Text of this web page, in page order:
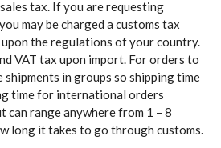
tax. If you are requesting
may be charged a customs tax
the regulations of your country.
VAT tax upon import. For orders to
shipments in groups so shipping time
time for international orders
can range anywhere from 1 – 8
long it takes to go through customs.